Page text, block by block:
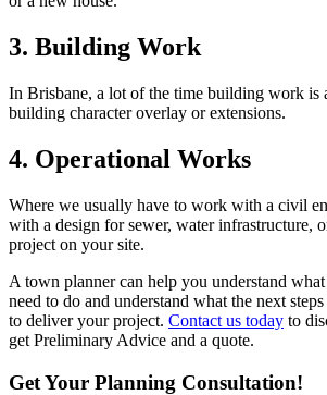
3. Building Work
In Brisbane, a lot of the time building work is
building character overlay or extensions.
4. Operational Works
Where we usually have to work with a civil
with a design for sewer, water infrastructure,
project on your site.
A town planner can help you understand
need to do and understand what the next
to deliver your project. Contact us today to
get Preliminary Advice and a quote.
Get Your Planning Consultation!